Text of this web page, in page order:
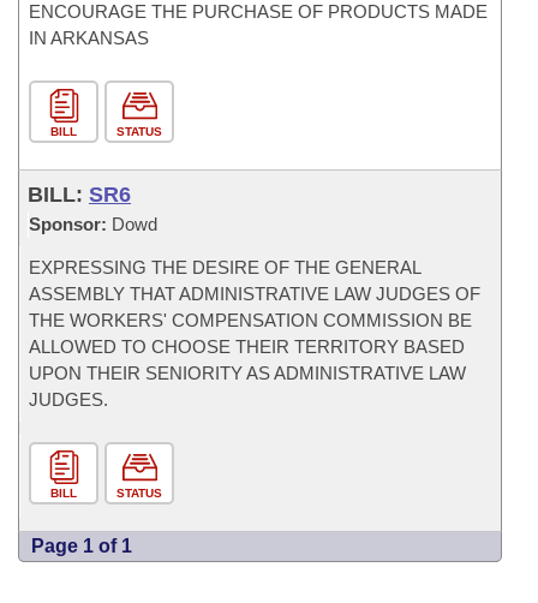
ENCOURAGE THE PURCHASE OF PRODUCTS MADE
IN ARKANSAS
BILL STATUS
BILL: SR6
Sponsor: Dowd
EXPRESSING THE DESIRE OF THE GENERAL
ASSEMBLY THAT ADMINISTRATIVE LAW JUDGES OF
THE WORKERS' COMPENSATION COMMISSION BE
ALLOWED TO CHOOSE THEIR TERRITORY BASED
UPON THEIR SENIORITY AS ADMINISTRATIVE LAW
JUDGES.
BILL STATUS
Page 1 of 1